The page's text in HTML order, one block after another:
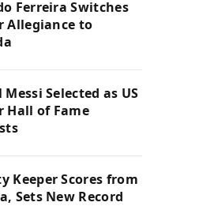
Ferreira Switches
Allegiance to
Selected as US
Hall of Fame
Keeper Scores from
Sets New Record